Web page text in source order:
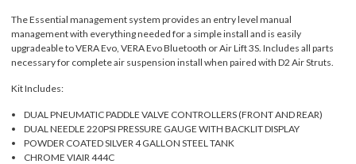
The Essential management system provides an entry level manual
management with everything needed for a simple install and is easily
upgradeable to VERA Evo, VERA Evo Bluetooth or Air Lift 3S. Includes all parts
necessary for complete air suspension install when paired with D2 Air Struts.
Kit Includes:
DUAL PNEUMATIC PADDLE VALVE CONTROLLERS (FRONT AND REAR)
DUAL NEEDLE 220PSI PRESSURE GAUGE WITH BACKLIT DISPLAY
POWDER COATED SILVER 4 GALLON STEEL TANK
CHROME VIAIR 444C